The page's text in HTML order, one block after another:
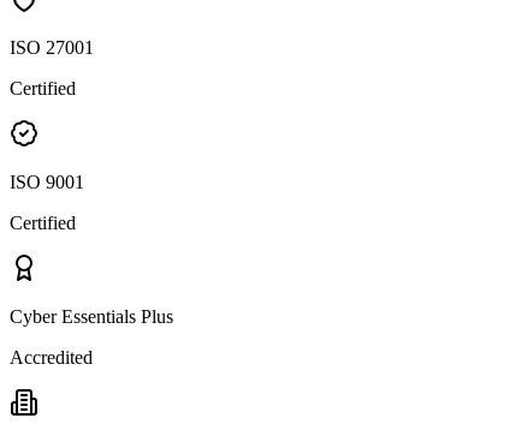
ISO 27001
Certified
ISO 9001
Certified
Cyber Essentials Plus
Accredited